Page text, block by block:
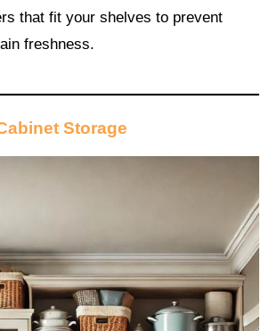
that fit your shelves to prevent
freshness.
Storage